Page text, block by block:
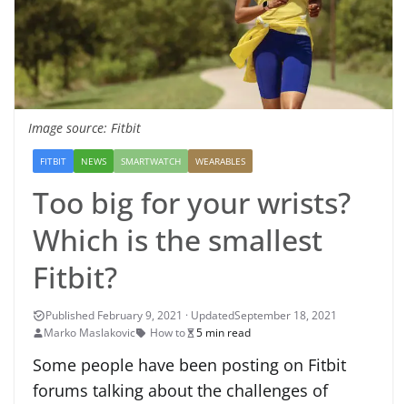
Image source: Fitbit
FITBIT NEWS SMARTWATCH WEARABLES
Too big for your wrists?
Which is the smallest
Fitbit?
September 18, 2021
Marko Maslakovic
How to 5 min read
Some people have been posting on Fitbit
forums talking about the challenges of